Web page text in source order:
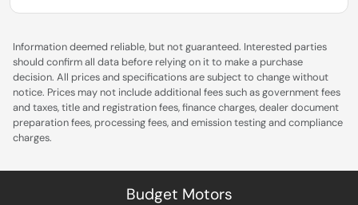
Information deemed reliable, but not guaranteed. Interested parties
should confirm all data before relying on it to make a purchase
decision. All prices and specifications are subject to change without
notice. Prices may not include additional fees such as government fees
and taxes, title and registration fees, finance charges, dealer document
preparation fees, processing fees, and emission testing and compliance
charges.
Budget Motors